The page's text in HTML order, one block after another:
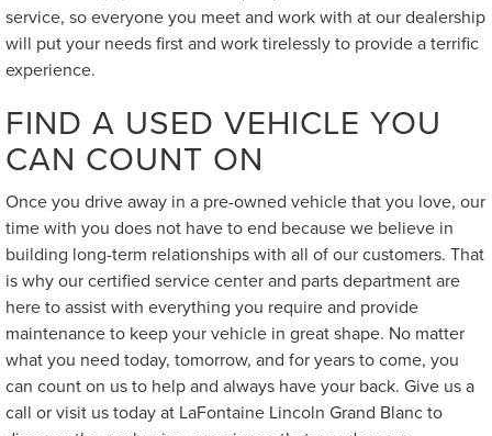
service, so everyone you meet and work with at our dealership
will put your needs first and work tirelessly to provide a terrific
experience.
FIND A USED VEHICLE YOU
CAN COUNT ON
Once you drive away in a pre-owned vehicle that you love, our
time with you does not have to end because we believe in
building long-term relationships with all of our customers. That
is why our certified service center and parts department are
here to assist with everything you require and provide
maintenance to keep your vehicle in great shape. No matter
what you need today, tomorrow, and for years to come, you
can count on us to help and always have your back. Give us a
call or visit us today at LaFontaine Lincoln Grand Blanc to